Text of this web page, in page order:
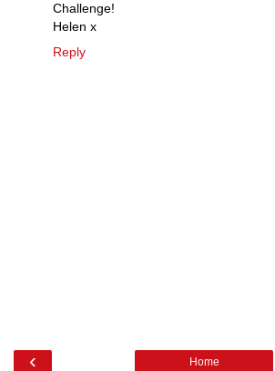
Challenge!
Helen x
Reply
‹ Home